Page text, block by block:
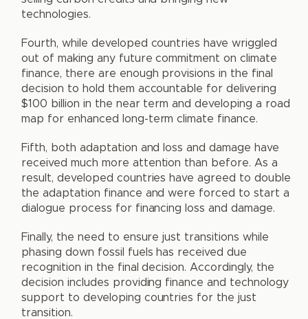
technologies.
Fourth, while developed countries have wriggled
out of making any future commitment on climate
finance, there are enough provisions in the final
decision to hold them accountable for delivering
$100 billion in the near term and developing a road
map for enhanced long-term climate finance.
Fifth, both adaptation and loss and damage have
received much more attention than before. As a
result, developed countries have agreed to double
the adaptation finance and were forced to start a
dialogue process for financing loss and damage.
Finally, the need to ensure just transitions while
phasing down fossil fuels has received due
recognition in the final decision. Accordingly, the
decision includes providing finance and technology
support to developing countries for the just
transition.